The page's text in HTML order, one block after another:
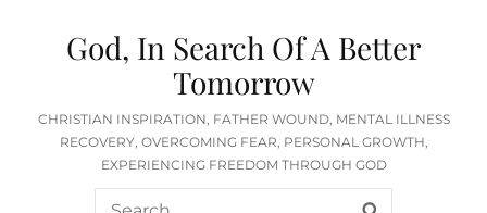
God, In Search Of A Better
Tomorrow
CHRISTIAN INSPIRATION, FATHER WOUND, MENTAL ILLNESS
RECOVERY, OVERCOMING FEAR, PERSONAL GROWTH,
EXPERIENCING FREEDOM THROUGH GOD
Search